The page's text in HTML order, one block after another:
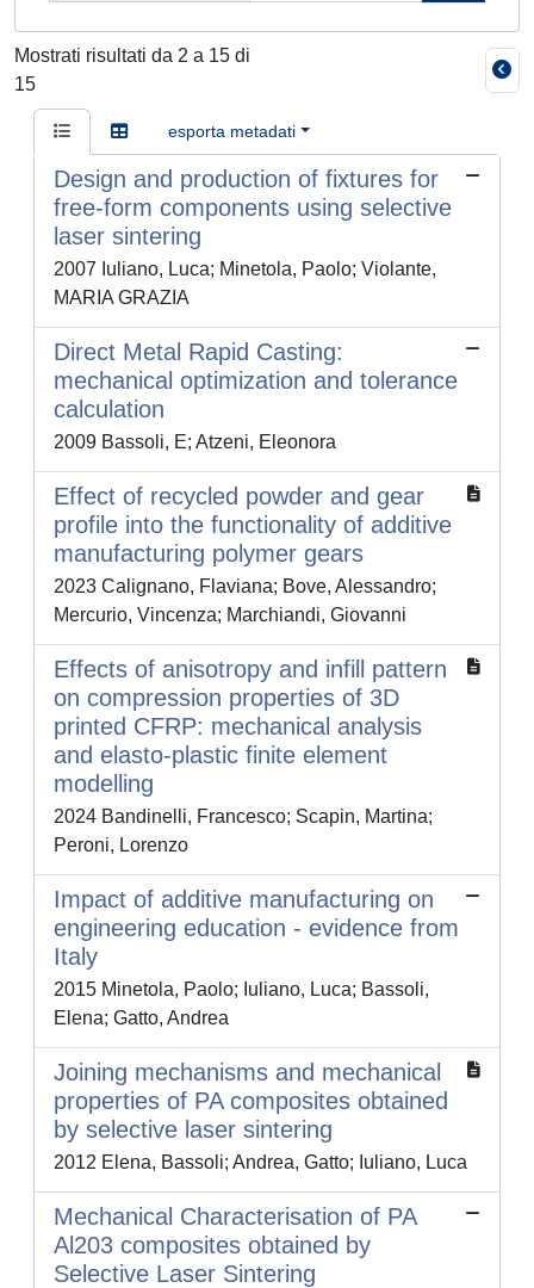
Mostrati risultati da 2 a 15 di
15
esporta metadati
Design and production of fixtures for
free-form components using selective
laser sintering
2007 Iuliano, Luca; Minetola, Paolo; Violante,
MARIA GRAZIA
Direct Metal Rapid Casting:
mechanical optimization and tolerance
calculation
2009 Bassoli, E; Atzeni, Eleonora
Effect of recycled powder and gear
profile into the functionality of additive
manufacturing polymer gears
2023 Calignano, Flaviana; Bove, Alessandro;
Mercurio, Vincenza; Marchiandi, Giovanni
Effects of anisotropy and infill pattern
on compression properties of 3D
printed CFRP: mechanical analysis
and elasto-plastic finite element
modelling
2024 Bandinelli, Francesco; Scapin, Martina;
Peroni, Lorenzo
Impact of additive manufacturing on
engineering education - evidence from
Italy
2015 Minetola, Paolo; Iuliano, Luca; Bassoli,
Elena; Gatto, Andrea
Joining mechanisms and mechanical
properties of PA composites obtained
by selective laser sintering
2012 Elena, Bassoli; Andrea, Gatto; Iuliano, Luca
Mechanical Characterisation of PA
Al203 composites obtained by
Selective Laser Sintering